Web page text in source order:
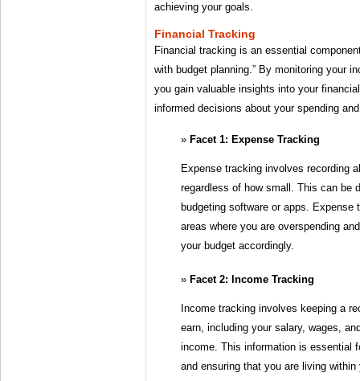
achieving your goals.
Financial Tracking
Financial tracking is an essential
with budget planning.” By monitoring your
you gain valuable insights into your
informed decisions about your spending
Facet 1: Expense Tracking
Expense tracking involves recording
regardless of how small. This can be
budgeting software or apps.
areas where you are overspending
your budget accordingly.
Facet 2: Income Tracking
Income tracking involves keeping a
earn, including your salary, wages,
income. This information is essential
and ensuring that you are living within